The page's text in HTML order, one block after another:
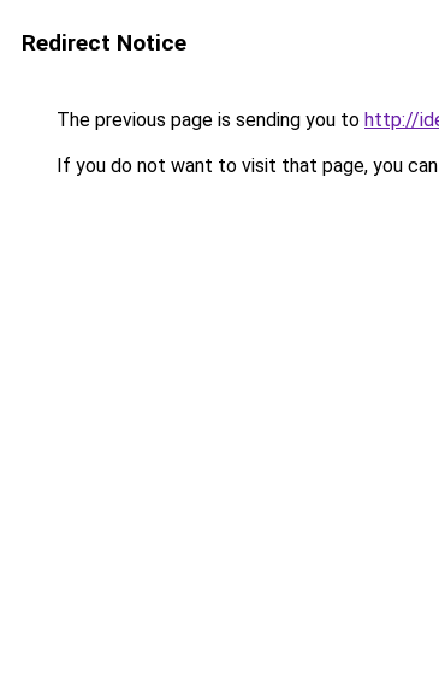
Redirect Notice
The previous page is sending you to http://
If you do not want to visit that page, you can